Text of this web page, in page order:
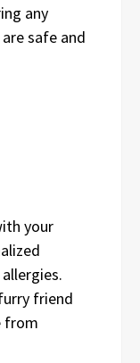
any
safe and
your
friend
from